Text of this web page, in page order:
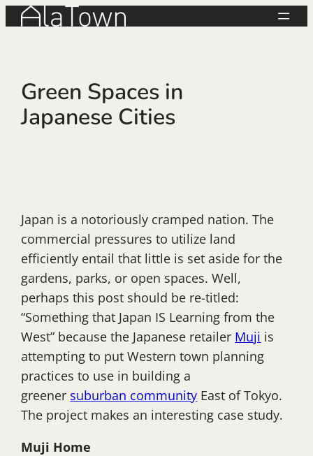
Skip
Green Spaces in
Japanese Cities
Japan is a notoriously cramped nation. The
commercial pressures to utilize land
efficiently entail that little is set aside for the
gardens, parks, or open spaces. Well,
perhaps this post should be re-titled:
“Something that Japan IS Learning from the
West” because the Japanese retailer Muji is
attempting to put Western town planning
practices to use in building a
greener suburban community East of Tokyo.
The project makes an interesting case study.
Muji Home